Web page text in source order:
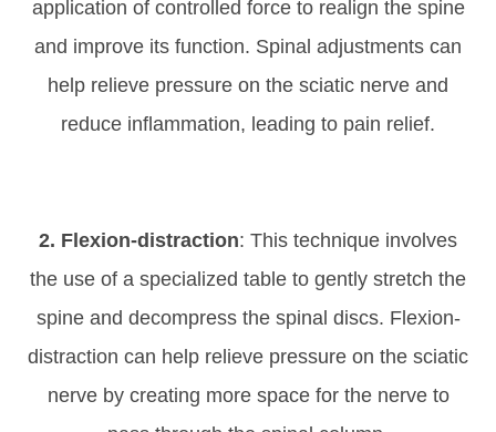
application of controlled force to realign the spine
and improve its function. Spinal adjustments can
help relieve pressure on the sciatic nerve and
reduce inflammation, leading to pain relief.
2. Flexion-distraction: This technique involves
the use of a specialized table to gently stretch the
spine and decompress the spinal discs. Flexion-
distraction can help relieve pressure on the sciatic
nerve by creating more space for the nerve to